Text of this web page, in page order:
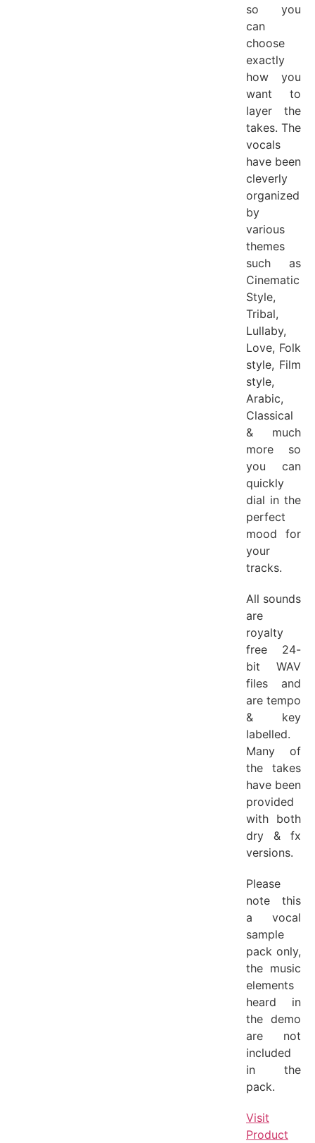
so you
can
choose
exactly
how you
want to
layer the
takes. The
vocals
have been
cleverly
organized
by
various
themes
such as
Cinematic
Style,
Tribal,
Lullaby,
Love, Folk
style, Film
style,
Arabic,
Classical
& much
more so
you can
quickly
dial in the
perfect
mood for
your
tracks.
All sounds
are
royalty
free 24-
bit WAV
files and
are tempo
& key
labelled.
Many of
the takes
have been
provided
with both
dry & fx
versions.
Please
note this
a vocal
sample
pack only,
the music
elements
heard in
the demo
are not
included
in the
pack.
Visit
Product